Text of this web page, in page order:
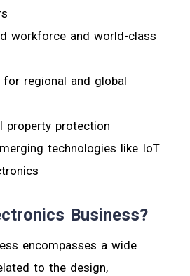
workforce and world-class
regional and global
property protection
technologies like IoT
Business?
encompasses a wide
to the design,